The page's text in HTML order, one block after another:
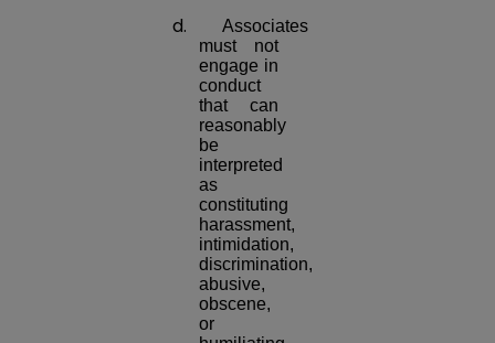
d.
Associates
must not
engage in
conduct
that can
reasonably
be
interpreted
as
constituting
harassment,
intimidation,
discrimination,
abusive,
obscene,
or